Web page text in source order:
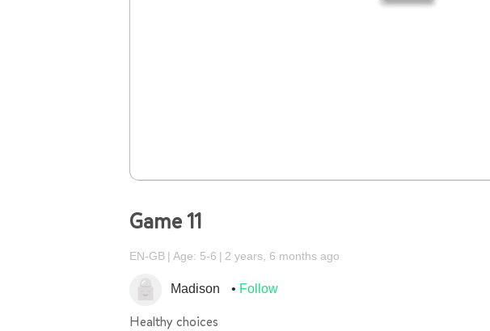
Game 11
EN-GB Age: 5-6 2 years, 6 months ago
Madison Follow
Healthy choices